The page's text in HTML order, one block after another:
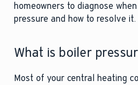
homeowners to diagnose
pressure and how to resolve it.
What is boiler
Most of your central heating